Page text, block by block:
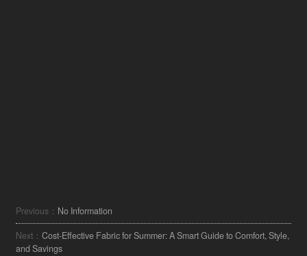
Previous： No Information
Next：Cost-Effective Fabric for Summer: A Smart Guide to Comfort, Style,
and Savings